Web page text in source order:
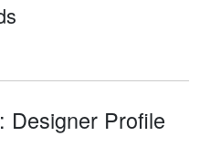
Designer Profile